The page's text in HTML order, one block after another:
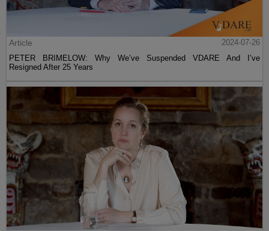
Article
2024-07-26
PETER BRIMELOW: Why We’ve Suspended VDARE And I’ve
Resigned After 25 Years